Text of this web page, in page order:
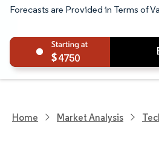
Forecasts are Provided in Terms of
4750
Home Market Analysis